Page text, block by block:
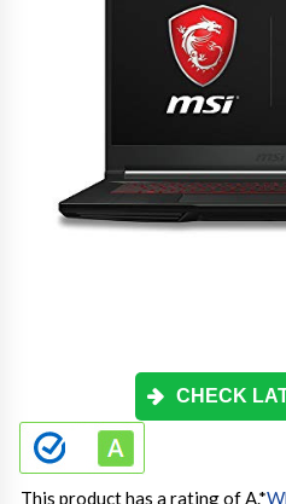
CHECK
This product has a rating of A.*